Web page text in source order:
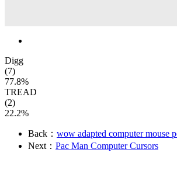
Digg
(7)
77.8%
TREAD
(2)
22.2%
Back： wow adapted computer mouse
Next： Pac Man Computer Cursors